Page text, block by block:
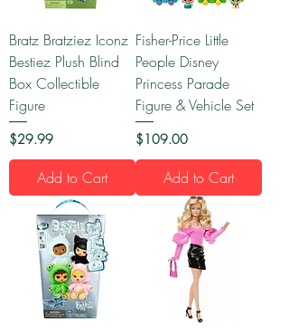
Bratz Bratziez Iconz
Bestiez Plush Blind
Box Collectible
Figure
Price
$29.99
Add to Cart
Fisher-Price Little
People Disney
Princess Parade
Figure & Vehicle Set
Price
$109.00
Add to Cart